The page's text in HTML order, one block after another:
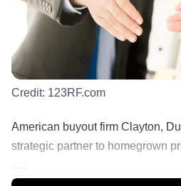
Credit: 123RF.com
American buyout firm Clayton,
strategic partner to homegrown